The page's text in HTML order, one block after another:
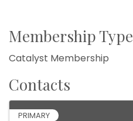
Membership Type
Catalyst Membership
Contacts
PRIMARY